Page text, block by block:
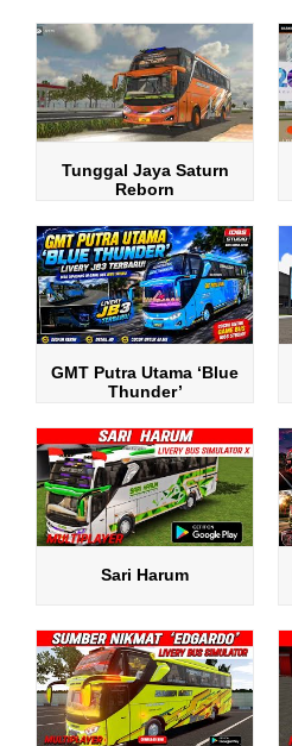
Tunggal Jaya Saturn
Reborn
GMT Putra Utama ‘Blue
Thunder’
Sari Harum